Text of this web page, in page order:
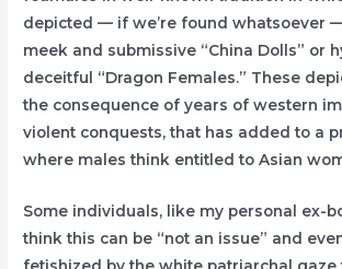
depicted — if we’re found whatsoever
meek and submissive “China Dolls” or
deceitful “Dragon Females.” These
the consequence of years of western
violent conquests, that has added to a
where males think entitled to Asian
Some individuals, like my personal ex-
think this can be “not an issue” and